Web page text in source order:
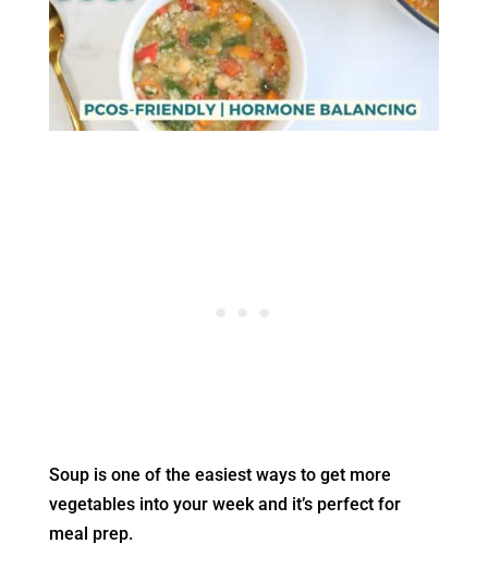
Soup is one of the easiest ways to get more
vegetables into your week and it’s perfect for
meal prep.